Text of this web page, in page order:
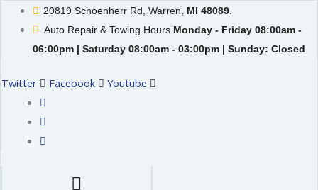
content
20819 Schoenherr Rd, Warren, MI 48089.
Auto Repair & Towing Hours Monday - Friday 08:00am -
06:00pm | Saturday 08:00am - 03:00pm | Sunday: Closed
Twitter Facebook Youtube